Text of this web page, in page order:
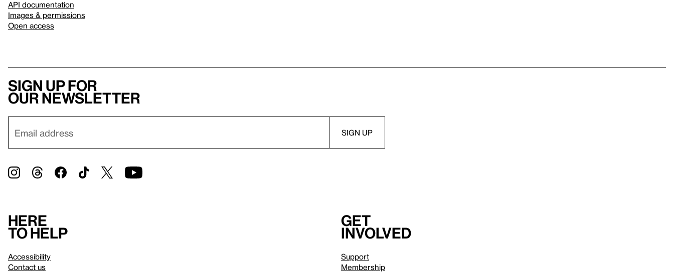
API documentation
Images & permissions
Open access
Sign up for
our newsletter
Here
to help
Accessibility
Contact us
Get
involved
Support
Membership